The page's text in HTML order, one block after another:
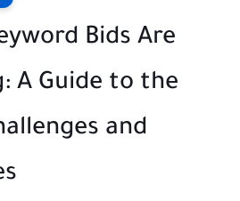
Bids Are
A Guide to the
and